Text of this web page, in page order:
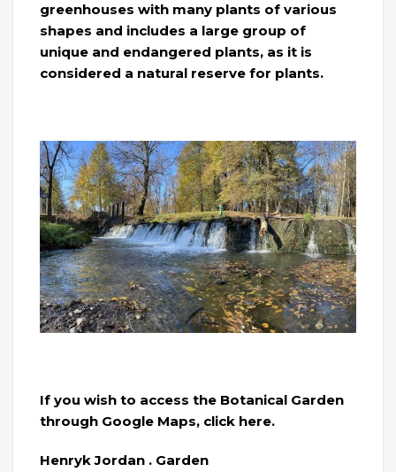
greenhouses with many plants of various
shapes and includes a large group of
unique and endangered plants, as it is
considered a natural reserve for plants.
If you wish to access the Botanical Garden
through Google Maps, click here.
Henryk Jordan . Garden